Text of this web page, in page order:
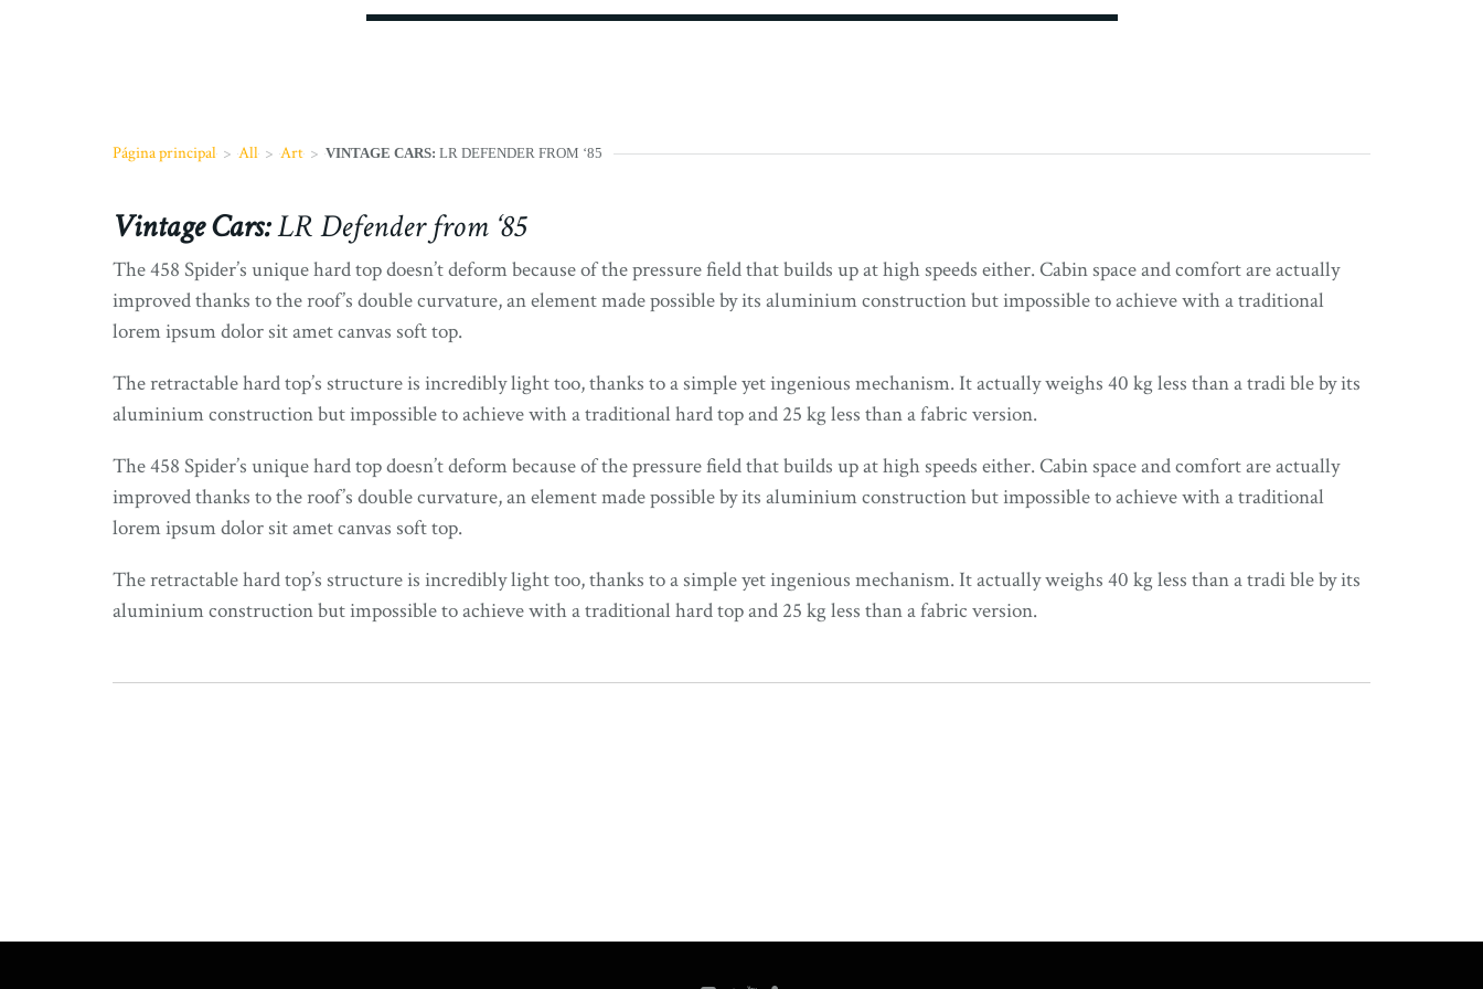
Página principal > All > Art > VINTAGE CARS: LR DEFENDER FROM ‘85
Vintage Cars:LR Defender from ‘85
The 458 Spider’s unique hard top doesn’t deform because of the pressure field that builds up at high speeds either. Cabin space and comfort are actually
improved thanks to the roof’s double curvature, an element made possible by its aluminium construction but impossible to achieve with a traditional
lorem ipsum dolor sit amet canvas soft top.
The retractable hard top’s structure is incredibly light too, thanks to a simple yet ingenious mechanism. It actually weighs 40 kg less than a tradi ble by its
aluminium construction but impossible to achieve with a traditional hard top and 25 kg less than a fabric version.
The 458 Spider’s unique hard top doesn’t deform because of the pressure field that builds up at high speeds either. Cabin space and comfort are actually
improved thanks to the roof’s double curvature, an element made possible by its aluminium construction but impossible to achieve with a traditional
lorem ipsum dolor sit amet canvas soft top.
The retractable hard top’s structure is incredibly light too, thanks to a simple yet ingenious mechanism. It actually weighs 40 kg less than a tradi ble by its
aluminium construction but impossible to achieve with a traditional hard top and 25 kg less than a fabric version.